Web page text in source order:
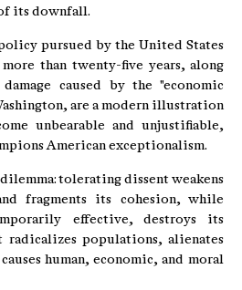
its downfall.
pursued by the United States
than twenty-five years, along
caused by the "economic
are a modern illustration
unbearable and unjustifiable,
American exceptionalism.
tolerating dissent weakens
fragments its cohesion, while
effective, destroys its
radicalizes populations, alienates
human, economic, and moral